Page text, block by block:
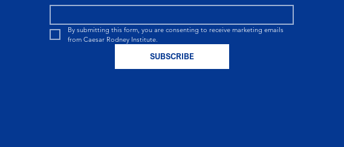
By submitting this form, you are consenting to receive marketing emails
from Caesar Rodney Institute.
SUBSCRIBE